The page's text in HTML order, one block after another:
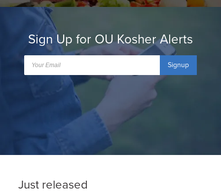
Sign Up for OU Kosher Alerts
Signup
Just released